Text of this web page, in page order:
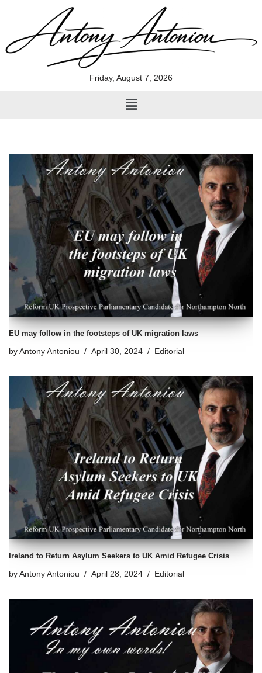
to
Friday, August 7, 2026
EU may follow in the footsteps of UK migration laws
by Antony Antoniou April 30, 2024 Editorial
Ireland to Return Asylum Seekers to UK Amid Refugee Crisis
by Antony Antoniou April 28, 2024 Editorial